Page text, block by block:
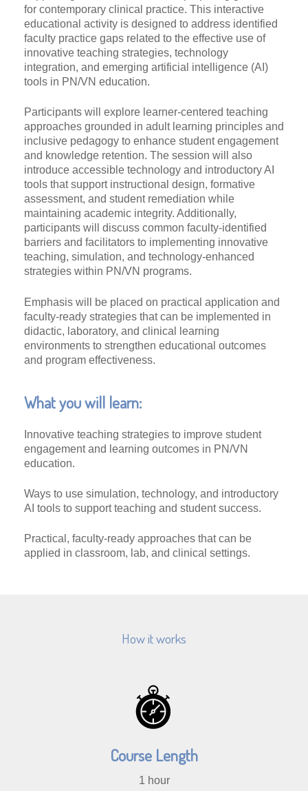
for contemporary clinical practice. This interactive
educational activity is designed to address identified
faculty practice gaps related to the effective use of
innovative teaching strategies, technology
integration, and emerging artificial intelligence (AI)
tools in PN/VN education.
Participants will explore learner-centered teaching
approaches grounded in adult learning principles and
inclusive pedagogy to enhance student engagement
and knowledge retention. The session will also
introduce accessible technology and introductory AI
tools that support instructional design, formative
assessment, and student remediation while
maintaining academic integrity. Additionally,
participants will discuss common faculty-identified
barriers and facilitators to implementing innovative
teaching, simulation, and technology-enhanced
strategies within PN/VN programs.
Emphasis will be placed on practical application and
faculty-ready strategies that can be implemented in
didactic, laboratory, and clinical learning
environments to strengthen educational outcomes
and program effectiveness.
What you will learn:
Innovative teaching strategies to improve student
engagement and learning outcomes in PN/VN
education.
Ways to use simulation, technology, and introductory
AI tools to support teaching and student success.
Practical, faculty-ready approaches that can be
applied in classroom, lab, and clinical settings.
How it works
Course Length
1 hour